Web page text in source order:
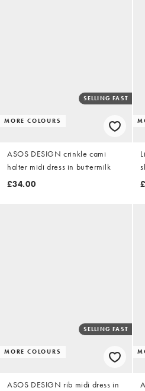
MORE COLOURS
SELLING FAST
ASOS DESIGN crinkle cami
halter midi dress in buttermilk
£34.00
MORE COLOURS
SELLING FAST
ASOS DESIGN rib midi dress in